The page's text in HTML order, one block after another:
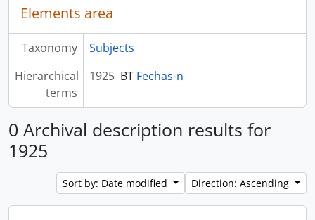
Elements area
Taxonomy
Subjects
Hierarchical
terms
1925 BT Fechas-n
0 Archival description results for
1925
Sort by: Date modified Direction: Ascending